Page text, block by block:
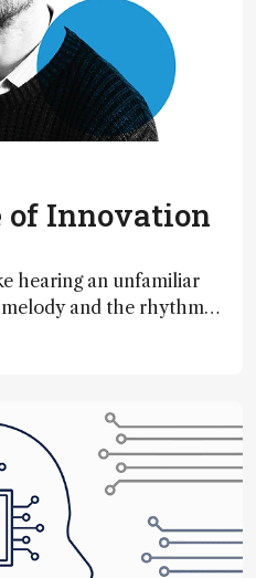
of Innovation
hearing an unfamiliar
melody and the rhythm
words”